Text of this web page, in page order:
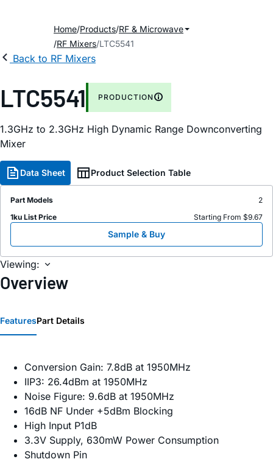
Home Products RF & Microwave
RF Mixers LTC5541
Back to RF Mixers
LTC5541 PRODUCTION
1.3GHz to 2.3GHz High Dynamic Range Downconverting
Mixer
Data Sheet Product Selection Table
Part Models
2
1ku List Price
Starting From $9.67
Sample & Buy
Viewing:
Overview
FeaturesPart Details
Conversion Gain: 7.8dB at 1950MHz
IIP3: 26.4dBm at 1950MHz
Noise Figure: 9.6dB at 1950MHz
16dB NF Under +5dBm Blocking
High Input P1dB
3.3V Supply, 630mW Power Consumption
Shutdown Pin